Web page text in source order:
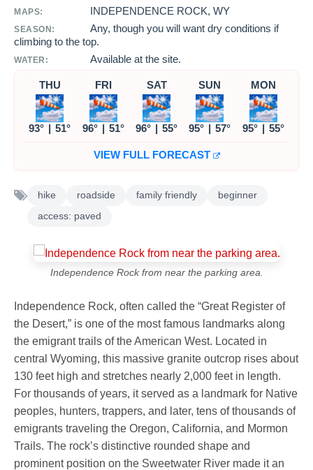
MAPS: INDEPENDENCE ROCK, WY
SEASON:
Any, though you will want dry conditions if
climbing to the top.
WATER: Available at the site.
THU
93° | 51°
FRI
96° | 51°
SAT
96° | 55°
SUN
95° | 57°
MON
95° | 55°
VIEW FULL FORECAST
hike roadside family friendly
beginner
access: paved
Independence Rock from near the parking area.
Independence Rock, often called the “Great Register of
the Desert,” is one of the most famous landmarks along
the emigrant trails of the American West. Located in
central Wyoming, this massive granite outcrop rises about
130 feet high and stretches nearly 2,000 feet in length.
For thousands of years, it served as a landmark for Native
peoples, hunters, trappers, and later, tens of thousands of
emigrants traveling the Oregon, California, and Mormon
Trails. The rock’s distinctive rounded shape and
prominent position on the Sweetwater River made it an